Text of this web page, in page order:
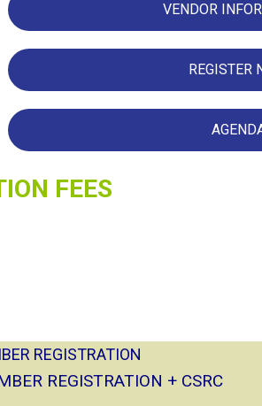
VENDOR
REGISTER
ION FEES
REGISTRATION
REGISTRATION + CSRC